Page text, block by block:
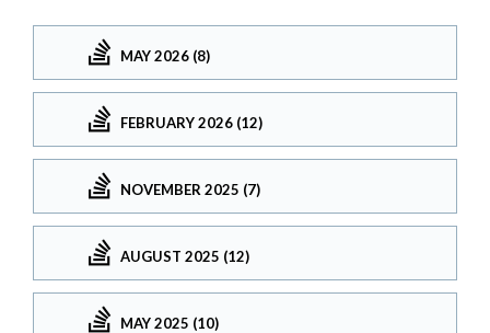
MAY 2026 (8)
FEBRUARY 2026 (12)
NOVEMBER 2025 (7)
AUGUST 2025 (12)
MAY 2025 (10)